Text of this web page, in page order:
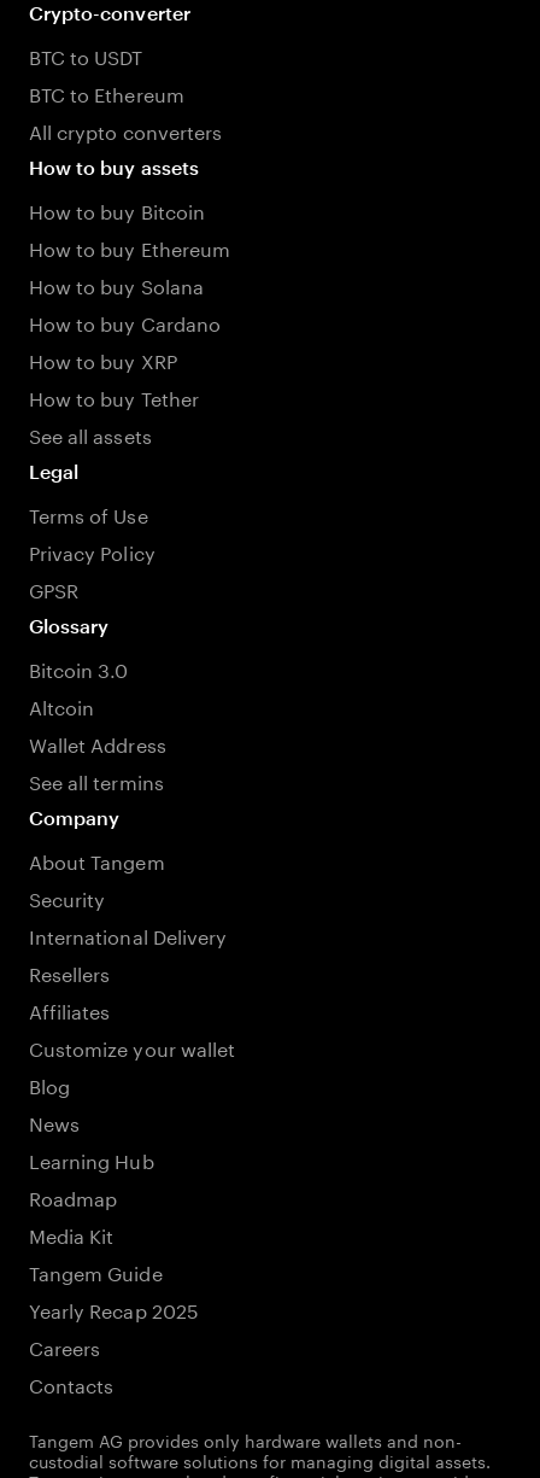
Crypto-converter
BTC to USDT
BTC to Ethereum
All crypto converters
How to buy assets
How to buy Bitcoin
How to buy Ethereum
How to buy Solana
How to buy Cardano
How to buy XRP
How to buy Tether
See all assets
Legal
Terms of Use
Privacy Policy
GPSR
Glossary
Bitcoin 3.0
Altcoin
Wallet Address
See all termins
Company
About Tangem
Security
International Delivery
Resellers
Affiliates
Customize your wallet
Blog
News
Learning Hub
Roadmap
Media Kit
Tangem Guide
Yearly Recap 2025
Careers
Contacts
Tangem AG provides only hardware wallets and non-
custodial software solutions for managing digital assets.